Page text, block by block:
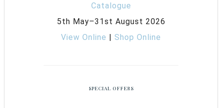
5th May–31st August 2026
View Online | Shop Online
SPECIAL OFFERS